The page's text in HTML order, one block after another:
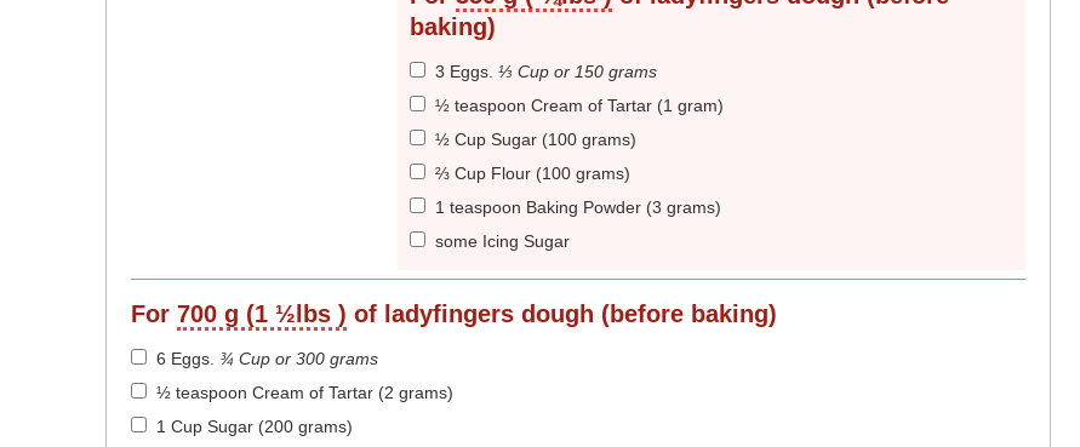
baking)
3 Eggs ⅓ Cup or 150 grams
½ teaspoon Cream of Tartar (1 gram)
½ Cup Sugar (100 grams)
⅔ Cup Flour (100 grams)
1 teaspoon Baking Powder (3 grams)
some Icing Sugar
For 700 g (1 ½lbs ) of ladyfingers dough (before baking)
6 Eggs ¾ Cup or 300 grams
½ teaspoon Cream of Tartar (2 grams)
1 Cup Sugar (200 grams)